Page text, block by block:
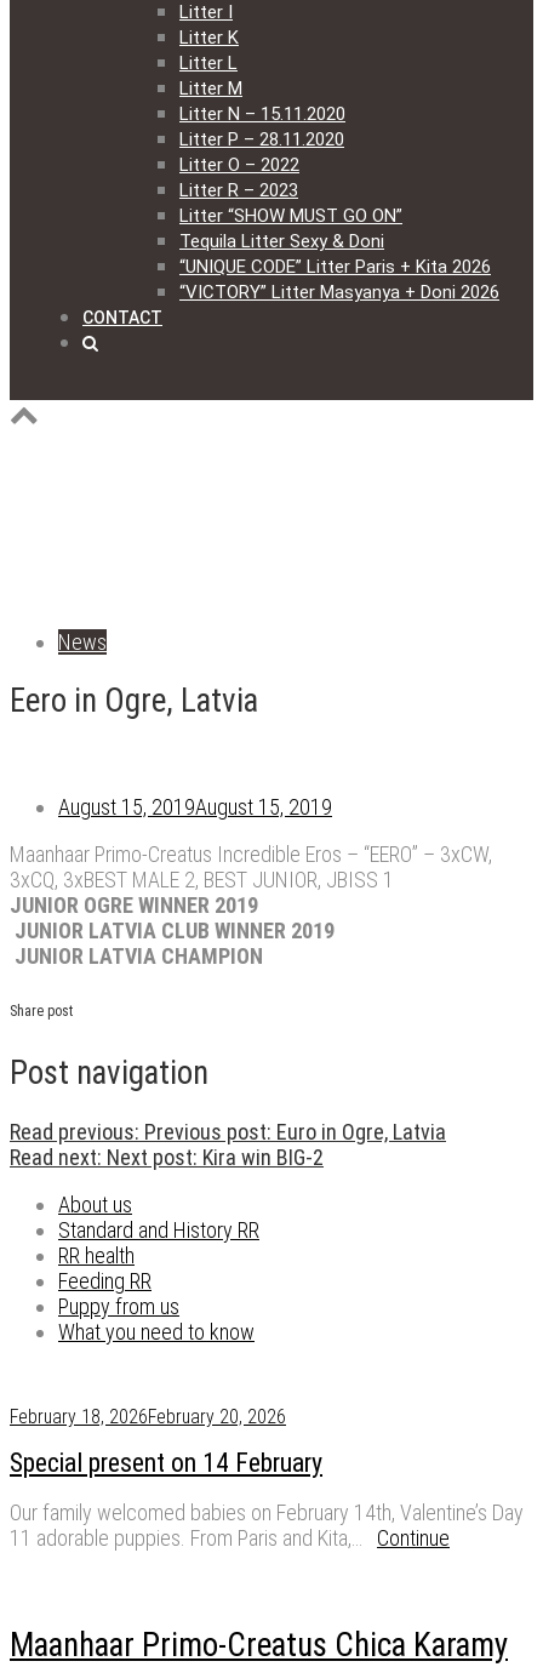
Litter I
Litter K
Litter L
Litter M
Litter N – 15.11.2020
Litter P – 28.11.2020
Litter O – 2022
Litter R – 2023
Litter “SHOW MUST GO ON”
Tequila Litter Sexy & Doni
“UNIQUE CODE” Litter Paris + Kita 2026
“VICTORY” Litter Masyanya + Doni 2026
CONTACT
News
Eero in Ogre, Latvia
August 15, 2019August 15, 2019
Maanhaar Primo-Creatus Incredible Eros – “EERO” – 3xCW,
3xCQ, 3xBEST MALE 2, BEST JUNIOR, JBISS 1
JUNIOR OGRE WINNER 2019
JUNIOR LATVIA CLUB WINNER 2019
JUNIOR LATVIA CHAMPION
Share post
Post navigation
Read previous: Previous post: Euro in Ogre, Latvia
Read next: Next post: Kira win BIG-2
About us
Standard and History RR
RR health
Feeding RR
Puppy from us
What you need to know
February 18, 2026February 20, 2026
Special present on 14 February
Our family welcomed babies on February 14th, Valentine’s Day
11 adorable puppies. From Paris and Kita,… Continue
Maanhaar Primo-Creatus Chica Karamy